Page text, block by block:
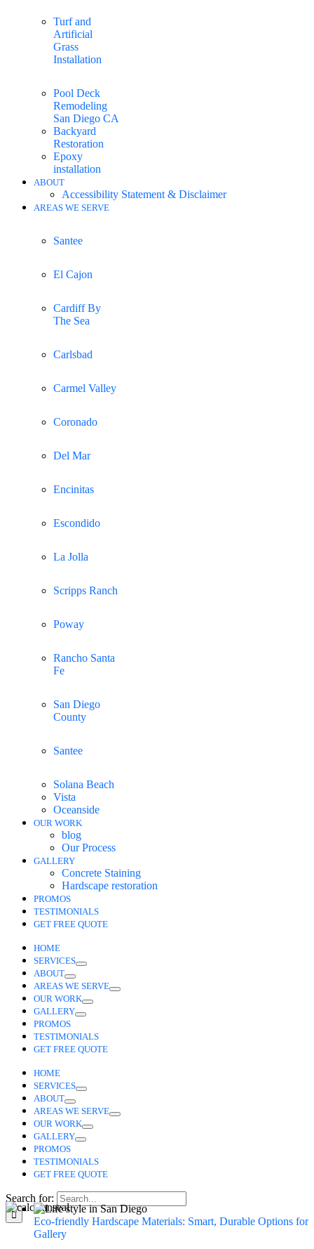
Turf and
Artificial
Grass
Installation
Pool Deck
Remodeling
San Diego CA
Backyard
Restoration
Epoxy
installation
ABOUT
Accessibility Statement & Disclaimer
AREAS WE SERVE
Santee
El Cajon
Cardiff By
The Sea
Carlsbad
Carmel Valley
Coronado
Del Mar
Encinitas
Escondido
La Jolla
Scripps Ranch
Poway
Rancho Santa
Fe
San Diego
County
Santee
Solana Beach
Vista
Oceanside
OUR WORK
blog
Our Process
GALLERY
Concrete Staining
Hardscape restoration
PROMOS
TESTIMONIALS
GET FREE QUOTE
HOME
SERVICES
ABOUT
AREAS WE SERVE
OUR WORK
GALLERY
PROMOS
TESTIMONIALS
GET FREE QUOTE
HOME
SERVICES
ABOUT
AREAS WE SERVE
OUR WORK
GALLERY
PROMOS
TESTIMONIALS
GET FREE QUOTE
Eco-friendly Hardscape Materials: Smart, Durable Options for
Gallery
Search for: